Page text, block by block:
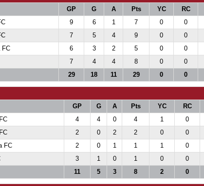
GP G A Pts YC RC
9 6 1 7 0 0
7 5 4 9 0 0
FC 6 3 2 5 0 0
7 4 4 8 0 0
29 18 11 29 0 0
GP G A Pts YC RC
4 4 0 4 1 0
2 0 2 2 0 0
FC 2 0 1 1 1 0
3 1 0 1 0 0
11 5 3 8 2 0